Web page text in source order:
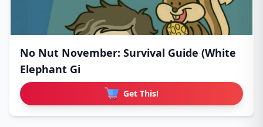
No Nut November: Survival Guide (White
Elephant Gi
Get This!